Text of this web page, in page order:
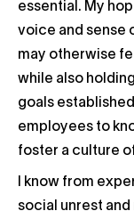
essential. My
voice and sense
may otherwise
while also
goals
employees to
foster a culture
I know from
social unrest